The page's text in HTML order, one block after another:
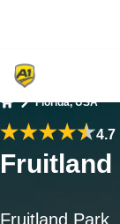
Florida, USA
4.7
Fruitland
Fruitland